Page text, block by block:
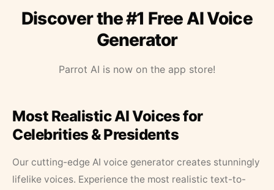
Discover the #1 Free AI Voice
Generator
Parrot AI is now on the app store!
Most Realistic AI Voices for
Celebrities & Presidents
Our cutting-edge AI voice generator creates stunningly
lifelike voices. Experience the most realistic text-to-